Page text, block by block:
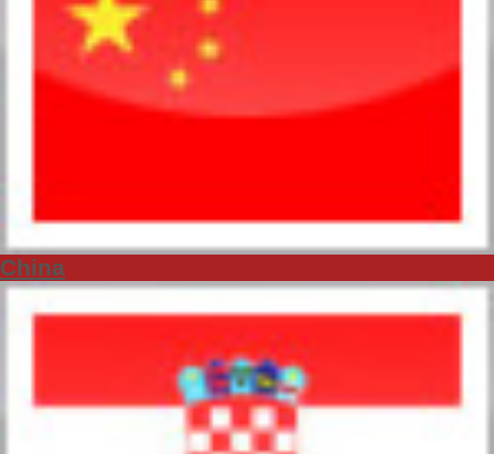
China